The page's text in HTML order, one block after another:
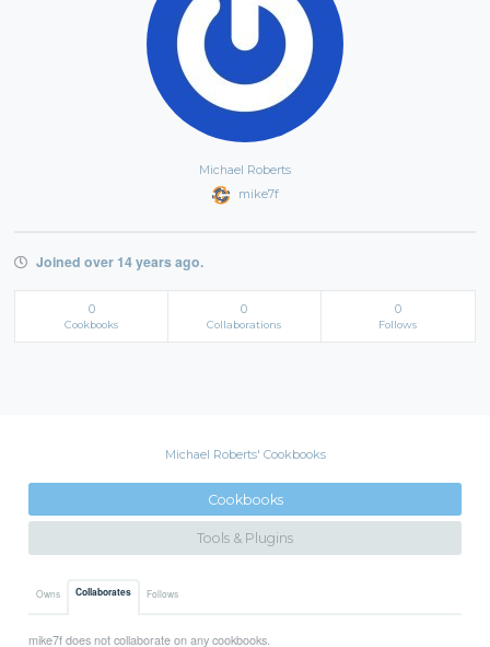
Michael Roberts
mike7f
Joined over 14 years ago.
0
Cookbooks
0
Collaborations
0
Follows
Michael Roberts' Cookbooks
Cookbooks
Tools & Plugins
Owns Collaborates Follows
mike7f does not collaborate on any cookbooks.